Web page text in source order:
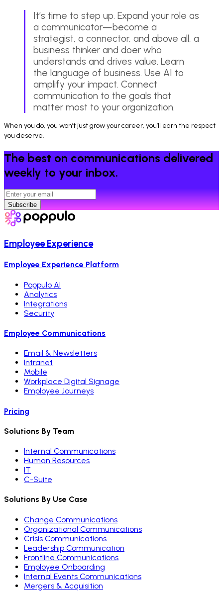
It’s time to step up. Expand your role as
a communicator—become a
strategist, a connector, and above all, a
business thinker and doer who
understands and drives value. Learn
the language of business. Use AI to
amplify your impact. Connect
communication to the goals that
matter most to your organization.
When you do, you won’t just grow your career, you’ll earn the respect
you deserve.
The best on communications delivered
weekly to your inbox.
Subscribe
Employee Experience
Employee Experience Platform
Poppulo AI
Analytics
Integrations
Security
Employee Communications
Email & Newsletters
Intranet
Mobile
Workplace Digital Signage
Employee Journeys
Pricing
Solutions By Team
Internal Communications
Human Resources
IT
C-Suite
Solutions By Use Case
Change Communications
Organizational Communications
Crisis Communications
Leadership Communication
Frontline Communications
Employee Onboarding
Internal Events Communications
Mergers & Acquisition